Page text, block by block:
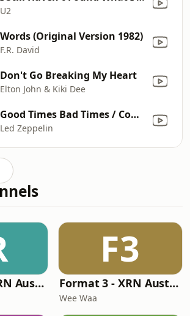
U2
Words (Original Version 1982)
F.R. David
Don't Go Breaking My Heart
Elton John & Kiki Dee
Good Times Bad Times / Communication Breakdown (Live In Paris 1969)
Led Zeppelin
CRC Radio - XRN Australia
F3
Format 3 - XRN Australia
Wee Waa